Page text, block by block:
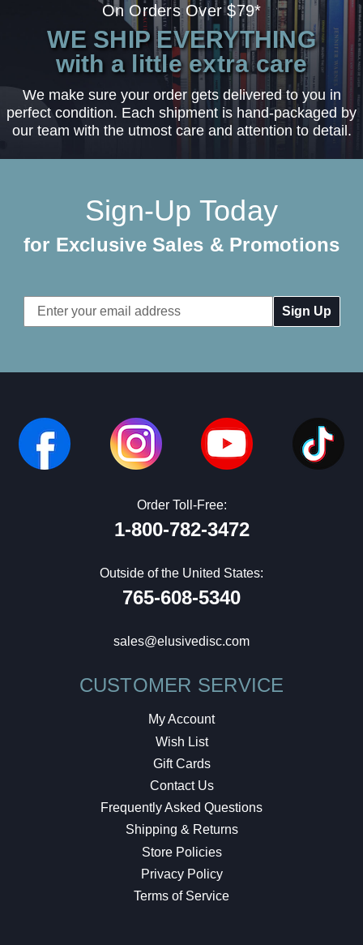
On Orders Over $79*
WE SHIP EVERYTHING
with a little extra care
We make sure your order gets delivered to you in
perfect condition. Each shipment is hand-packaged by
our team with the utmost care and attention to detail.
Sign-Up Today
for Exclusive Sales & Promotions
Email
Address
Order Toll-Free:
1-800-782-3472
Outside of the United States:
765-608-5340
sales@elusivedisc.com
CUSTOMER SERVICE
My Account
Wish List
Gift Cards
Contact Us
Frequently Asked Questions
Shipping & Returns
Store Policies
Privacy Policy
Terms of Service